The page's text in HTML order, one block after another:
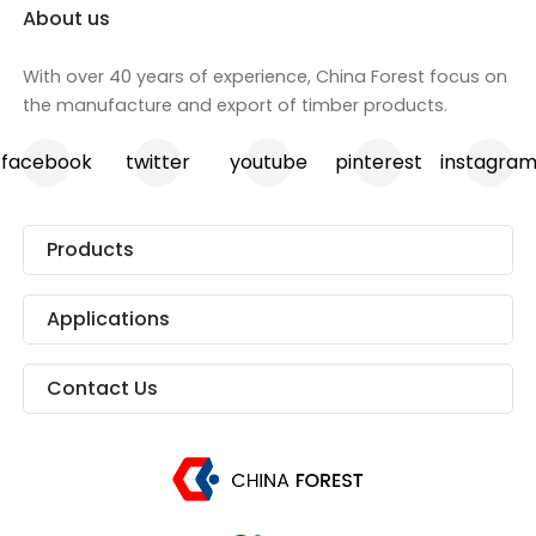
About us
With over 40 years of experience, China Forest focus on
the manufacture and export of timber products.
facebook twitter youtube pinterest
Products
Applications
Contact Us